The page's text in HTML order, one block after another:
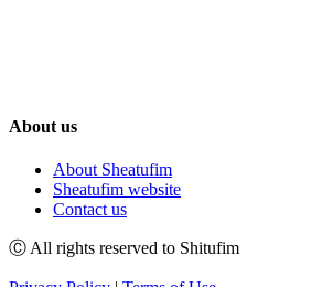
About us
About Sheatufim
Sheatufim website
Contact us
Ⓒ All rights reserved to Shitufim